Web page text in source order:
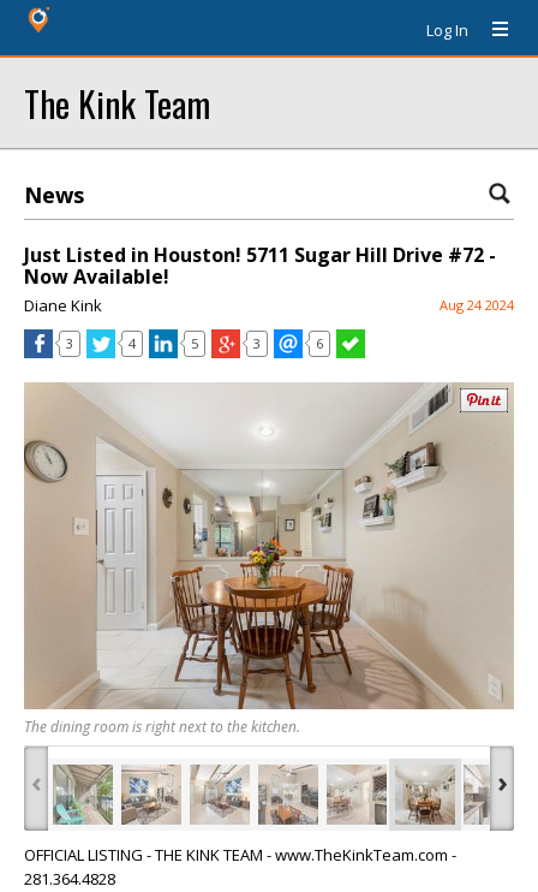
Log In
The Kink Team
News
Just Listed in Houston! 5711 Sugar Hill Drive #72 -
Now Available!
Diane Kink Aug 24 2024
3 4 5 3 6
The dining room is right next to the kitchen.
‹ ›
OFFICIAL LISTING - THE KINK TEAM - www.TheKinkTeam.com -
281.364.4828